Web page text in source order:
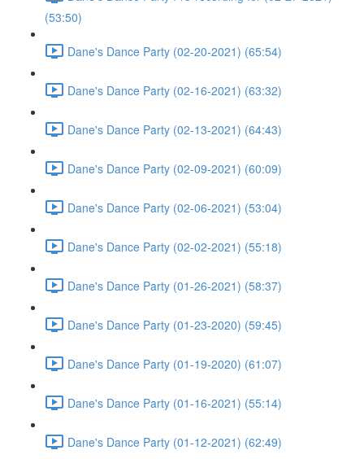
(53:50)
Dane's Dance Party (02-20-2021) (65:54)
Dane's Dance Party (02-16-2021) (63:32)
Dane's Dance Party (02-13-2021) (64:43)
Dane's Dance Party (02-09-2021) (60:09)
Dane's Dance Party (02-06-2021) (53:04)
Dane's Dance Party (02-02-2021) (55:18)
Dane's Dance Party (01-26-2021) (58:37)
Dane's Dance Party (01-23-2020) (59:45)
Dane's Dance Party (01-19-2020) (61:07)
Dane's Dance Party (01-16-2021) (55:14)
Dane's Dance Party (01-12-2021) (62:49)